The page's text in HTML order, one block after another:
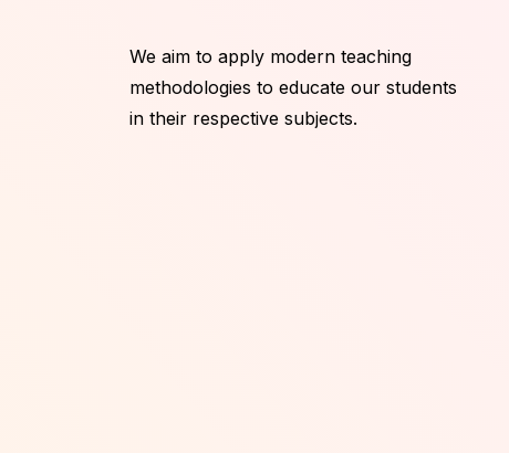
We aim to apply modern teaching
methodologies to educate our students
in their respective subjects.